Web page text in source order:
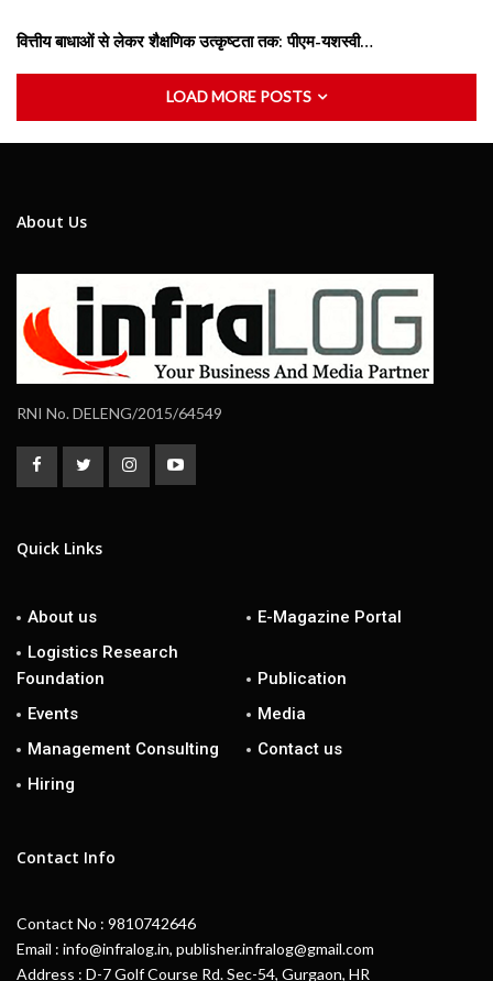
वित्तीय बाधाओं से लेकर शैक्षणिक उत्कृष्टता तक: पीएम-यशस्वी…
LOAD MORE POSTS
About Us
RNI No. DELENG/2015/64549
Quick Links
About us
E-Magazine Portal
Logistics Research
Foundation
Publication
Events
Media
Management Consulting
Contact us
Hiring
Contact Info
Contact No : 9810742646
Email : info@infralog.in, publisher.infralog@gmail.com
Address : D-7 Golf Course Rd. Sec-54, Gurgaon, HR